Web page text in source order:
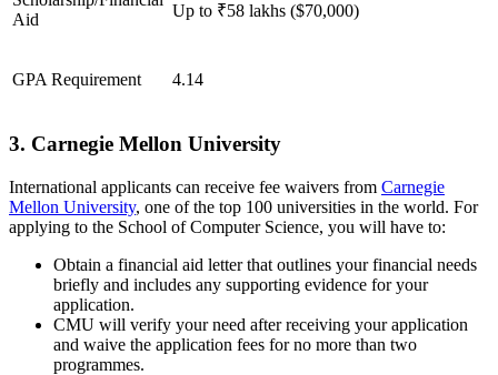
Aid
Up to ₹58 lakhs ($70,000)
GPA Requirement 4.14
3. Carnegie Mellon University
International applicants can receive fee waivers from Carnegie
Mellon University, one of the top 100 universities in the world. For
applying to the School of Computer Science, you will have to:
Obtain a financial aid letter that outlines your financial needs
briefly and includes any supporting evidence for your
application.
CMU will verify your need after receiving your application
and waive the application fees for no more than two
programmes.